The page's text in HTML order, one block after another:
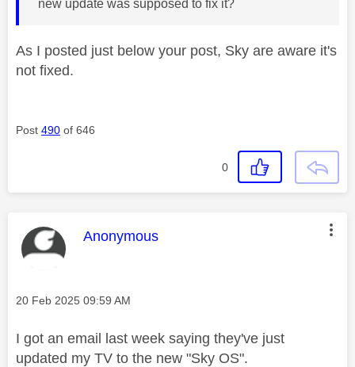
new update was supposed to fix it?
As I posted just below your post, Sky are aware it's
not fixed.
Post 490 of 646
0
This message was authored by:
Anonymous
Message posted on
‎20 Feb 2025 09:59 AM
I got an email last week saying they've just
updated my TV to the new "Sky OS".